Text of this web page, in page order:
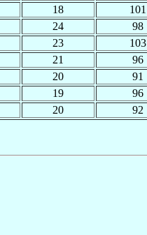
18 101
24 98
23 103
21 96
20 91
19 96
20 92